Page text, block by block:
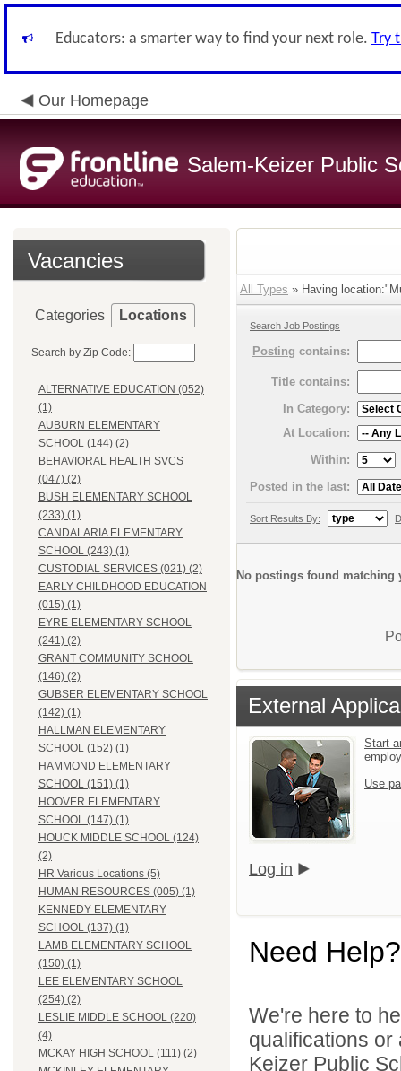
Educators: a smarter way to find your next role. Try
Our Homepage
Salem-Keizer Public
Vacancies
Categories Locations
Search by Zip Code:
ALTERNATIVE EDUCATION (052)
(1)
AUBURN ELEMENTARY
SCHOOL (144) (2)
BEHAVIORAL HEALTH SVCS
(047) (2)
BUSH ELEMENTARY SCHOOL
(233) (1)
CANDALARIA ELEMENTARY
SCHOOL (243) (1)
CUSTODIAL SERVICES (021) (2)
EARLY CHILDHOOD EDUCATION
(015) (1)
EYRE ELEMENTARY SCHOOL
(241) (2)
GRANT COMMUNITY SCHOOL
(146) (2)
GUBSER ELEMENTARY SCHOOL
(142) (1)
HALLMAN ELEMENTARY
SCHOOL (152) (1)
HAMMOND ELEMENTARY
SCHOOL (151) (1)
HOOVER ELEMENTARY
SCHOOL (147) (1)
HOUCK MIDDLE SCHOOL (124)
(2)
HR Various Locations (5)
HUMAN RESOURCES (005) (1)
KENNEDY ELEMENTARY
SCHOOL (137) (1)
LAMB ELEMENTARY SCHOOL
(150) (1)
LEE ELEMENTARY SCHOOL
(254) (2)
LESLIE MIDDLE SCHOOL (220)
(4)
MCKAY HIGH SCHOOL (111) (2)
All Types » Having
Search Job Postings
Posting contains:
Title contains:
In Category:
At Location:
Within:
Posted in the last:
Sort Results By:
No postings found matching
External
Start
Use
Log in
Need Help?
We're here to
qualifications
Keizer Public